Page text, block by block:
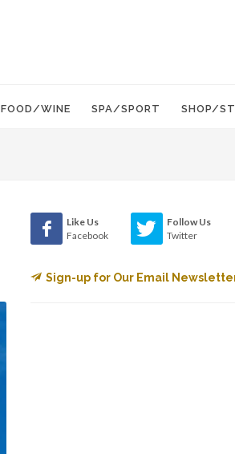
FOOD/WINE SPA/SPORT SHOP/
Like Us
Facebook
Follow Us
Twitter
Sign-up for Our Email